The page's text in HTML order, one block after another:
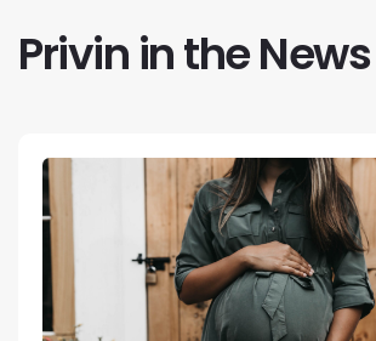
Privin in the News